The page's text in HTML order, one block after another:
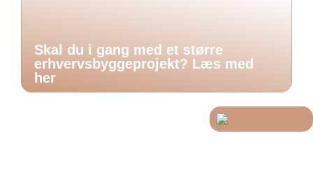
Skal du i gang med et større
erhvervsbyggeprojekt? Læs med
her